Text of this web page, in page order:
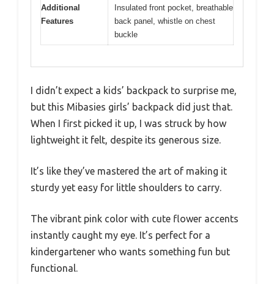
Additional
Features
Insulated front pocket, breathable
back panel, whistle on chest
buckle
I didn’t expect a kids’ backpack to surprise me,
but this Mibasies girls’ backpack did just that.
When I first picked it up, I was struck by how
lightweight it felt, despite its generous size.
It’s like they’ve mastered the art of making it
sturdy yet easy for little shoulders to carry.
The vibrant pink color with cute flower accents
instantly caught my eye. It’s perfect for a
kindergartener who wants something fun but
functional.